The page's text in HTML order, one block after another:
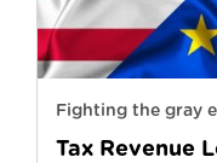
Fighting the gray
Tax Revenue